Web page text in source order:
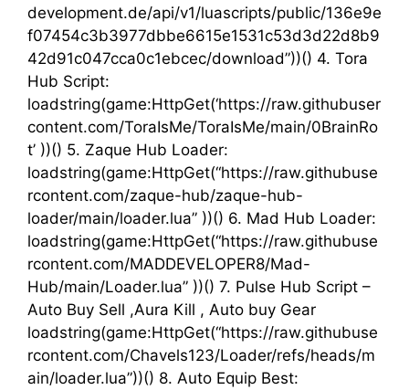
development.de/api/v1/luascripts/public/136e9e
f07454c3b3977dbbe6615e1531c53d3d22d8b9
42d91c047cca0c1ebcec/download”))() 4. Tora
Hub Script:
loadstring(game:HttpGet(‘https://raw.githubuser
content.com/ToraIsMe/ToraIsMe/main/0BrainRo
t’ ))() 5. Zaque Hub Loader:
loadstring(game:HttpGet(“https://raw.githubuse
rcontent.com/zaque-hub/zaque-hub-
loader/main/loader.lua” ))() 6. Mad Hub Loader:
loadstring(game:HttpGet(“https://raw.githubuse
rcontent.com/MADDEVELOPER8/Mad-
Hub/main/Loader.lua” ))() 7. Pulse Hub Script –
Auto Buy Sell ,Aura Kill , Auto buy Gear
loadstring(game:HttpGet(“https://raw.githubuse
rcontent.com/Chavels123/Loader/refs/heads/m
ain/loader.lua”))() 8. Auto Equip Best: